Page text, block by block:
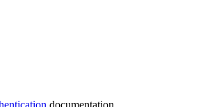
documentation.